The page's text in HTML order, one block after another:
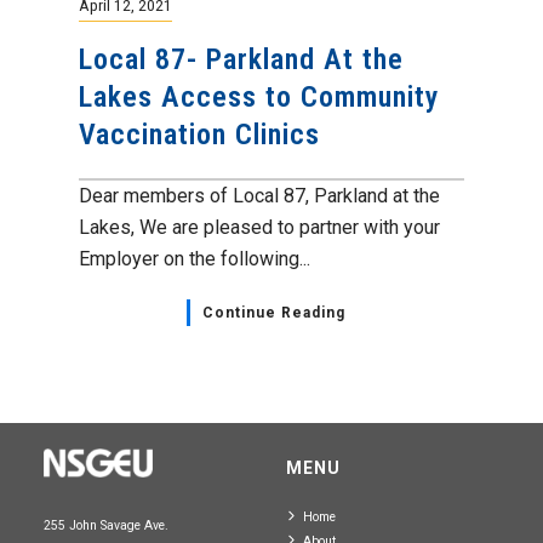
April 12, 2021
Local 87- Parkland At the
Lakes Access to Community
Vaccination Clinics
Dear members of Local 87, Parkland at the
Lakes, We are pleased to partner with your
Employer on the following...
Continue Reading
255 John Savage Ave.
MENU
Home